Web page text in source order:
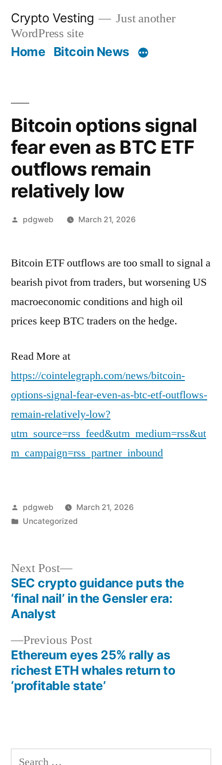
content
Crypto Vesting
Just another
WordPress site
Home Bitcoin News
Bitcoin options signal
fear even as BTC ETF
outflows remain
relatively low
Posted
pdgweb March 21, 2026
Bitcoin ETF outflows are too small to signal a
bearish pivot from traders, but worsening US
macroeconomic conditions and high oil
prices keep BTC traders on the hedge.
Read More at
https://cointelegraph.com/news/bitcoin-
options-signal-fear-even-as-btc-etf-outflows-
remain-relatively-low?
utm_source=rss_feed&utm_medium=rss&ut
m_campaign=rss_partner_inbound
Posted
by
pdgweb
March 21, 2026
Posted
Uncategorized
Post
navigation
Previous PostPrevious
post:
Ethereum eyes 25% rally as
richest ETH whales return to
‘profitable state’
Next Post
Next
post:
SEC crypto guidance puts the
‘final nail’ in the Gensler era:
Analyst
Search